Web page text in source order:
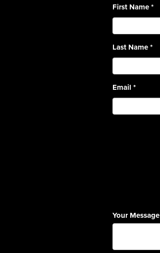
First Name*
Last Name*
Email *
Your Message